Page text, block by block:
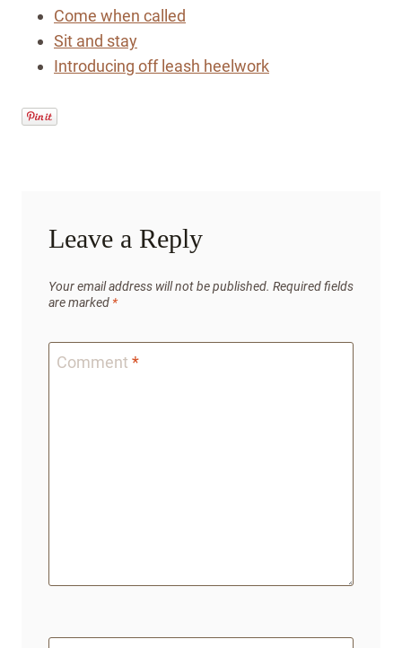
Come when called
Sit and stay
Introducing off leash heelwork
Leave a Reply
Your email address will not be published. Required fields
are marked *
Comment *